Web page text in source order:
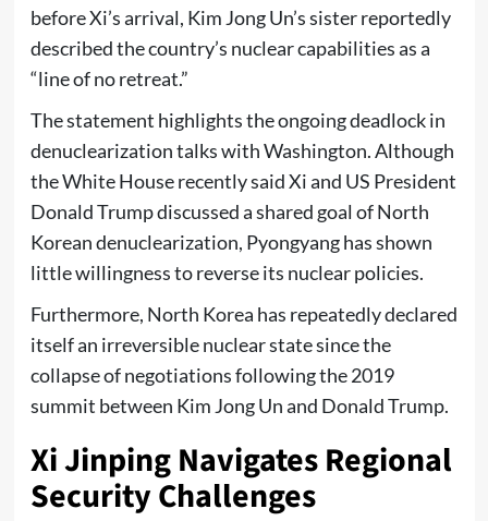
before Xi’s arrival, Kim Jong Un’s sister reportedly
described the country’s nuclear capabilities as a
“line of no retreat.”
The statement highlights the ongoing deadlock in
denuclearization talks with Washington. Although
the White House recently said Xi and US President
Donald Trump discussed a shared goal of North
Korean denuclearization, Pyongyang has shown
little willingness to reverse its nuclear policies.
Furthermore, North Korea has repeatedly declared
itself an irreversible nuclear state since the
collapse of negotiations following the 2019
summit between Kim Jong Un and Donald Trump.
Xi Jinping Navigates Regional
Security Challenges